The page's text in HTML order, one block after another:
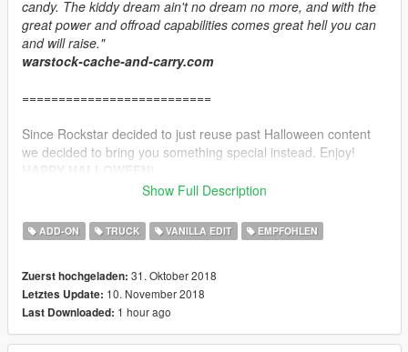
candy. The kiddy dream ain't no dream no more, and with the
great power and offroad capabilities comes great hell you can
and will raise."
warstock-cache-and-carry.com
==========================
Since Rockstar decided to just reuse past Halloween content
we decided to bring you something special instead. Enjoy!
1.0 Initial release
1.1 Changed the quality of the liveries. This should allow low
livery that was replaced by copy of another one by accident.
===============INSTALLATION===============
1.Create "skullcrusher" folder in \mods\update\x64\dlcpacks
Show Full Description
ADD-ON TRUCK VANILLA EDIT EMPFOHLEN
Zuerst hochgeladen: 31. Oktober 2018
Letztes Update: 10. November 2018
Last Downloaded: 1 hour ago